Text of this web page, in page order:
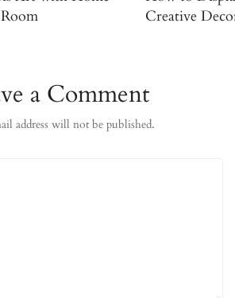
Creative
a Comment
address will not be published.